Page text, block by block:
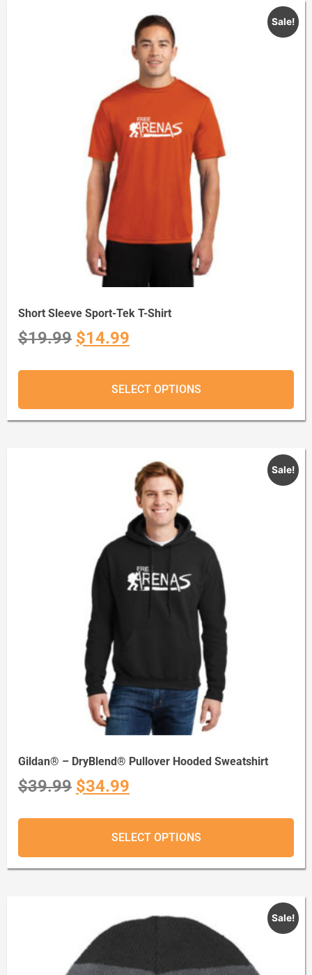
Sale!
Short Sleeve Sport-Tek T-Shirt
$19.99 $14.99
SELECT OPTIONS
Sale!
Gildan® – DryBlend® Pullover Hooded Sweatshirt
$39.99 $34.99
SELECT OPTIONS
Sale!